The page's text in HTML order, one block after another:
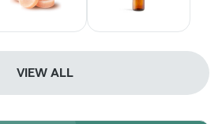
VIEW ALL